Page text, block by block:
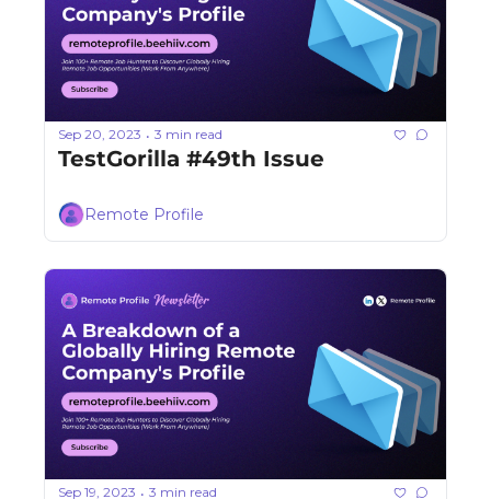
Sep 20, 2023 • 3 min read
TestGorilla #49th Issue
Remote Profile
Sep 19, 2023 • 3 min read